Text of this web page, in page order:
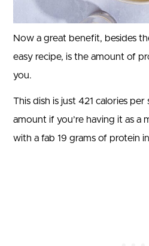
Now a great benefit, besides
easy recipe, is the amount of
you.
This dish is just 421 calories
amount if you’re having it as a
with a fab 19 grams of protein